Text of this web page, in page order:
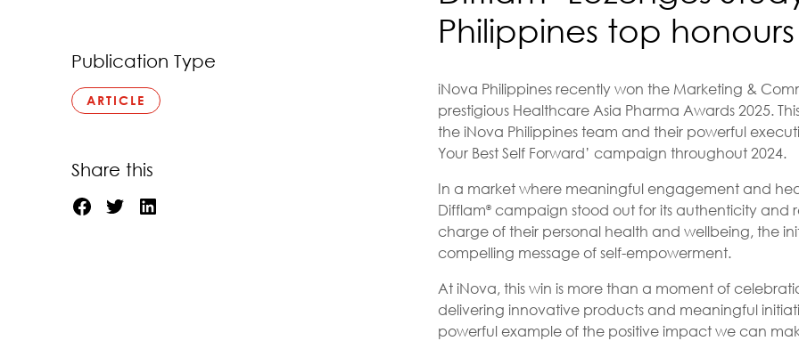
Publication Type
ARTICLE
Share this
Philippines top honours
iNova Philippines recently won the Marketing &
prestigious Healthcare Asia Pharma Awards 2025.
the iNova Philippines team and their powerful
Your Best Self Forward’ campaign throughout 2024.
In a market where meaningful engagement and
Difflam® campaign stood out for its authenticity and
charge of their personal health and wellbeing, the
compelling message of self-empowerment.
At iNova, this win is more than a moment of
delivering innovative products and meaningful
powerful example of the positive impact we can